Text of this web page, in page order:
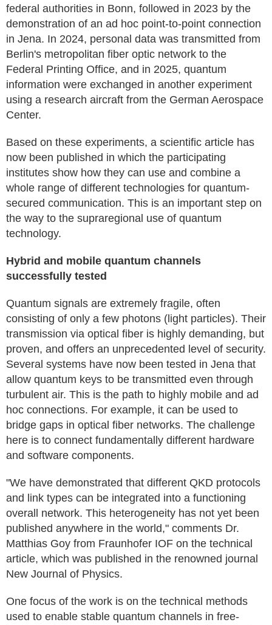
federal authorities in Bonn, followed in 2023 by the
demonstration of an ad hoc point-to-point connection
in Jena. In 2024, personal data was transmitted from
Berlin's metropolitan fiber optic network to the
Federal Printing Office, and in 2025, quantum
information were exchanged in another experiment
using a research aircraft from the German Aerospace
Center.
Based on these experiments, a scientific article has
now been published in which the participating
institutes show how they can use and combine a
whole range of different technologies for quantum-
secured communication. This is an important step on
the way to the supraregional use of quantum
technology.
Hybrid and mobile quantum channels
successfully tested
Quantum signals are extremely fragile, often
consisting of only a few photons (light particles). Their
transmission via optical fiber is highly demanding, but
proven, and offers an unprecedented level of security.
Several systems have now been tested in Jena that
allow quantum keys to be transmitted even through
turbulent air. This is the path to highly mobile and ad
hoc connections. For example, it can be used to
bridge gaps in optical fiber networks. The challenge
here is to connect fundamentally different hardware
and software components.
"We have demonstrated that different QKD protocols
and link types can be integrated into a functioning
overall network. This heterogeneity has not yet been
published anywhere in the world," comments Dr.
Matthias Goy from Fraunhofer IOF on the technical
article, which was published in the renowned journal
New Journal of Physics.
One focus of the work is on the technical methods
used to enable stable quantum channels in free-